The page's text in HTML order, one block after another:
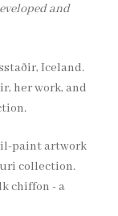
and
Iceland.
her work, and
paint artwork
collection.
chiffon - a